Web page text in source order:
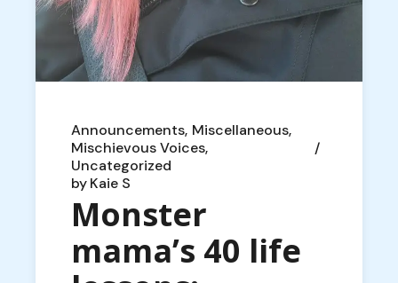
Announcements Miscellaneous
Mischievous Voices
Uncategorized
byKaie S
Monster
mama’s 40 life